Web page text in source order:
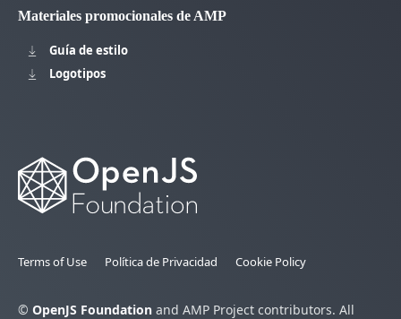
Materiales promocionales de AMP
Guía de estilo
Logotipos
Terms of Use Política de Privacidad Cookie Policy
© OpenJS Foundation and AMP Project contributors. All